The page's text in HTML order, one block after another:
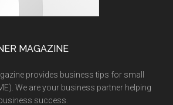
MAGAZINE
provides business tips for small
We are your business partner helping
success.